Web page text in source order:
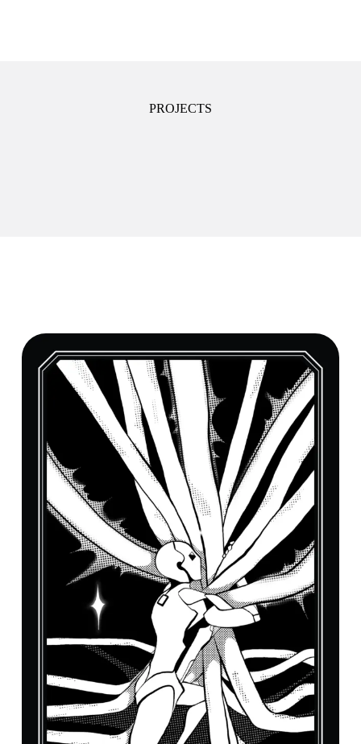
PROJECTS